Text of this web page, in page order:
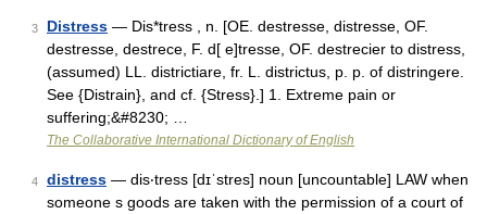
3 Distress — Dis*tress , n. [OE. destresse, distresse, OF.
destresse, destrece, F. d[ e]tresse, OF. destrecier to distress,
(assumed) LL. districtiare, fr. L. districtus, p. p. of distringere.
See {Distrain}, and cf. {Stress}.] 1. Extreme pain or
suffering;&#8230; …
The Collaborative International Dictionary of English
4 distress — dis‧tress [dɪˈstres] noun [uncountable] LAW when
someone s goods are taken with the permission of a court of